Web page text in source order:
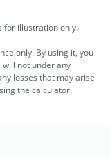
for illustration only.
only. By using it, you
will not under any
losses that may arise
the calculator.